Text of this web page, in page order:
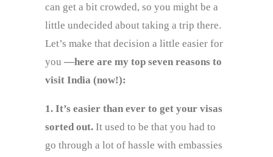
can get a bit crowded, so you might be a
little undecided about taking a trip there.
Let’s make that decision a little easier for
you —here are my top seven reasons to
visit India (now!):
1. It’s easier than ever to get your visas
sorted out. It used to be that you had to
go through a lot of hassle with embassies